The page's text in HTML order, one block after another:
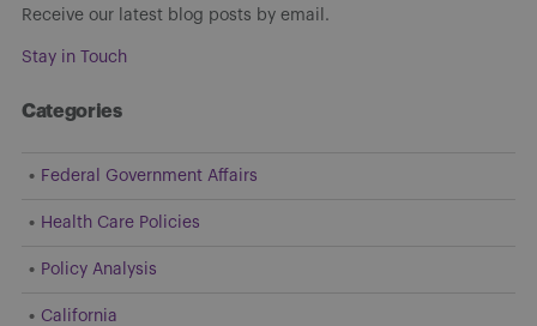
Receive our latest blog posts by email.
Stay in Touch
Categories
Federal Government Affairs
Health Care Policies
Policy Analysis
California